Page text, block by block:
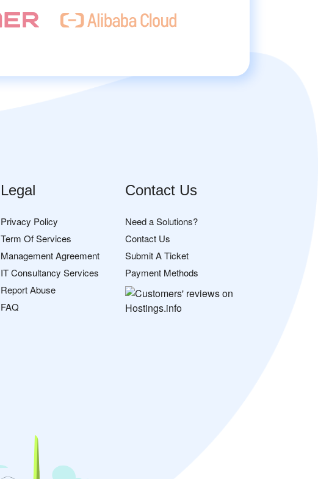
Legal
Privacy Policy
Term Of Services
Management Agreement
IT Consultancy Services
Report Abuse
FAQ
Contact Us
Need a Solutions?
Contact Us
Submit A Ticket
Payment Methods